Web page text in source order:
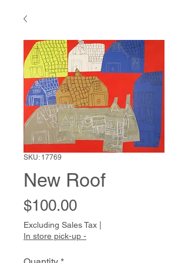
SKU: 17769
New Roof
$100.00Price
Excluding Sales Tax
In store pick-up -